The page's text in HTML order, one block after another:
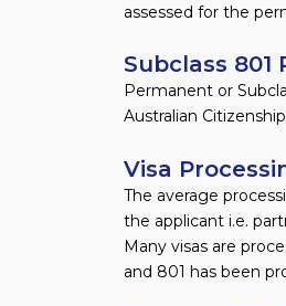
assessed for the
Subclass
Permanent or
Australian
Visa
The average
the applicant i.e.
Many visas are
and 801 has been